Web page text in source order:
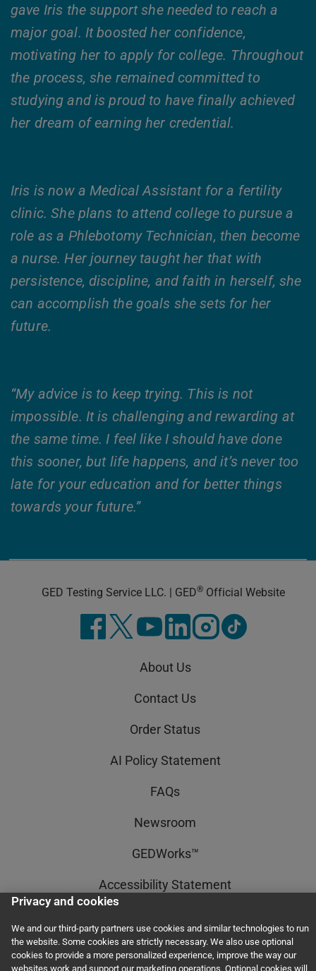
gave Iris the support she needed to reach a
major goal. It boosted her confidence,
motivating her to apply for college. Throughout
the process, she remained committed to
studying and is proud to have finally achieved
her dream of earning her credential.
Iris is now a Medical Assistant for a fertility
clinic. She plans to attend college to pursue a
role as a Phlebotomy Technician, then become
a nurse. Her journey taught her that with
persistence, discipline, and faith in herself, she
can accomplish the goals she sets for her
future.
“My advice is to keep trying. This is not
impossible. It is challenging and rewarding at
the same time. I feel like I should have done
this sooner, but life happens, and it’s never too
late for your education and for better things
towards your future.”
GED Testing Service LLC. | GED® Official Website
About Us
Contact Us
Order Status
AI Policy Statement
FAQs
Newsroom
GEDWorks™
Accessibility Statement
Privacy and Cookies
Privacy and cookies
We and our third-party partners use cookies and similar technologies to run
the website. Some cookies are strictly necessary. We also use optional
cookies to provide a more personalized experience, improve the way our
websites work and support our marketing operations. Optional cookies will